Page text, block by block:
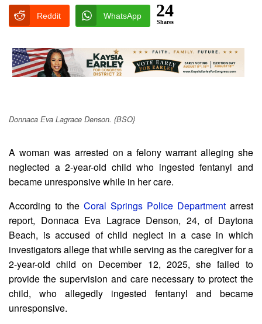
Reddit WhatsApp 24
Shares
Donnaca Eva Lagrace Denson. {BSO}
A woman was arrested on a felony warrant alleging she
neglected a 2-year-old child who ingested fentanyl and
became unresponsive while in her care.
According to the Coral Springs Police Department arrest
report, Donnaca Eva Lagrace Denson, 24, of Daytona
Beach, is accused of child neglect in a case in which
investigators allege that while serving as the caregiver for a
2-year-old child on December 12, 2025, she failed to
provide the supervision and care necessary to protect the
child, who allegedly ingested fentanyl and became
unresponsive.